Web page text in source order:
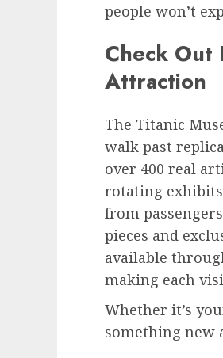
people won’t
Check Out
Attraction
The Titanic
walk past
over 400 real
rotating
from
pieces and
available
making each
Whether it’s
something new